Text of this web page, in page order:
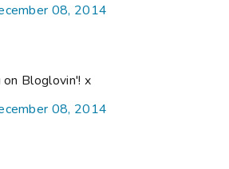
08, 2014
Bloglovin'! x
08, 2014